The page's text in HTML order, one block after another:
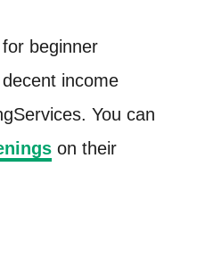
beginner
income
You can
on their